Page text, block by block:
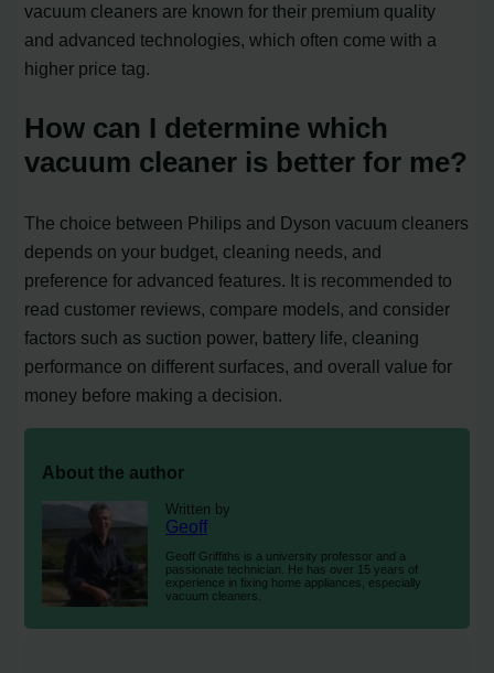
vacuum cleaners are known for their premium quality
and advanced technologies, which often come with a
higher price tag.
How can I determine which
vacuum cleaner is better for me?
The choice between Philips and Dyson vacuum cleaners
depends on your budget, cleaning needs, and
preference for advanced features. It is recommended to
read customer reviews, compare models, and consider
factors such as suction power, battery life, cleaning
performance on different surfaces, and overall value for
money before making a decision.
About the author
Written by
Geoff
Geoff Griffiths is a university professor and a
passionate technician. He has over 15 years of
experience in fixing home appliances, especially
vacuum cleaners.